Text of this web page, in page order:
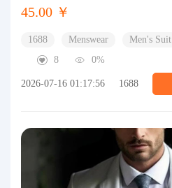
45.00 ￥
1688 Menswear Men's Suit
8
0%
2026-07-16 01:17:56 1688